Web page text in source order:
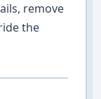
remove
the